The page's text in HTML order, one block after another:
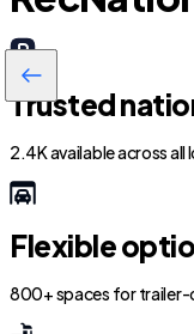
Trusted
2.4K available across all
Flexible
800+ spaces for